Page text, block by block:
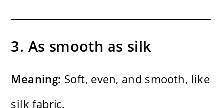
3. As smooth as silk
Meaning: Soft, even, and smooth, like
silk fabric.